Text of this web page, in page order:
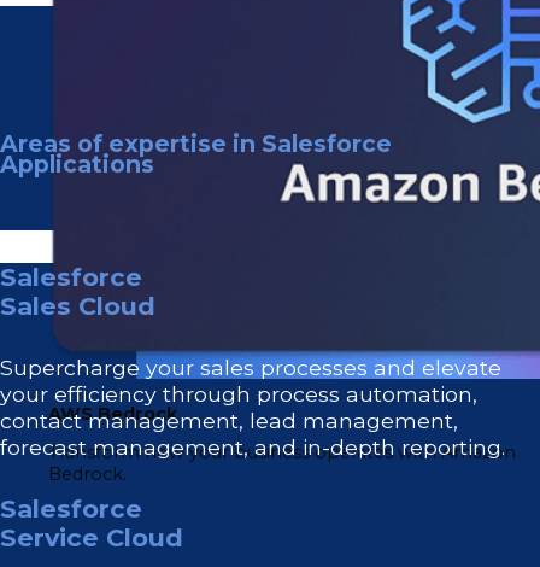
AWS Bedrock
Transform how your business operates with Amazon
Bedrock.
Areas of expertise in Salesforce
Applications
Salesforce
Sales Cloud
Supercharge your sales processes and elevate
your efficiency through process automation,
contact management, lead management,
forecast management, and in-depth reporting.
Salesforce
Service Cloud